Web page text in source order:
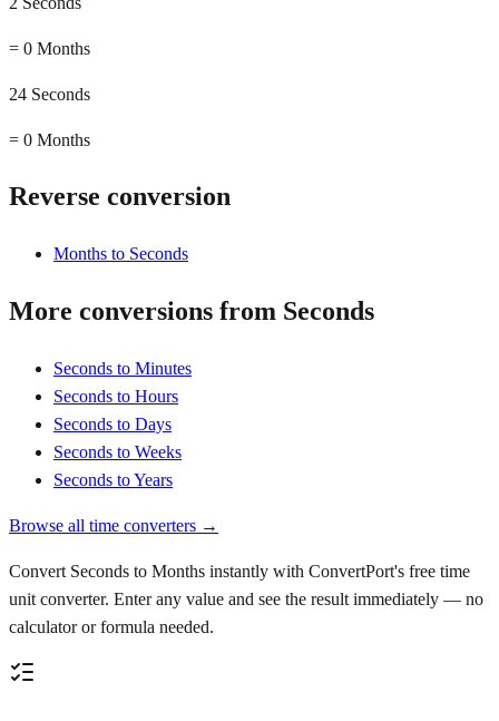
= 0 Months
24 Seconds
= 0 Months
Reverse conversion
Months to Seconds
More conversions from Seconds
Seconds to Minutes
Seconds to Hours
Seconds to Days
Seconds to Weeks
Seconds to Years
Browse all time converters →
Convert Seconds to Months instantly with ConvertPort's free time
unit converter. Enter any value and see the result immediately — no
calculator or formula needed.